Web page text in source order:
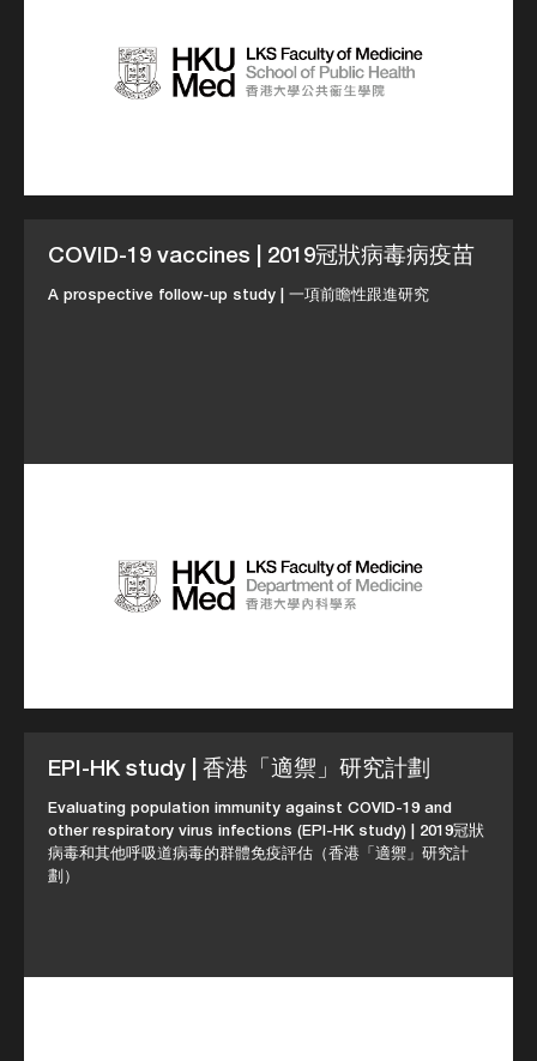
COVID-19 vaccines | 2019冠狀病毒病疫苗
A prospective follow-up study | 一項前瞻性跟進研究
EPI-HK study | 香港「適禦」研究計劃
Evaluating population immunity against COVID-19 and
other respiratory virus infections (EPI-HK study) | 2019冠狀
病毒和其他呼吸道病毒的群體免疫評估（香港「適禦」研究計
劃）